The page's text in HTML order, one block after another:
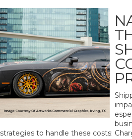
strategies to handle these costs: